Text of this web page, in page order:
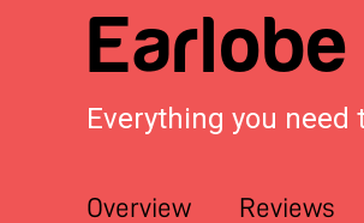
Everything you need
Overview Reviews